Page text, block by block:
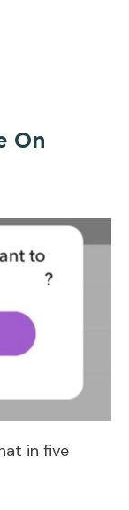
On
in five